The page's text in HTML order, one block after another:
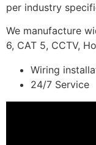
per industry
We manufacture
6, CAT 5, CCTV,
Wiring
24/7 Service